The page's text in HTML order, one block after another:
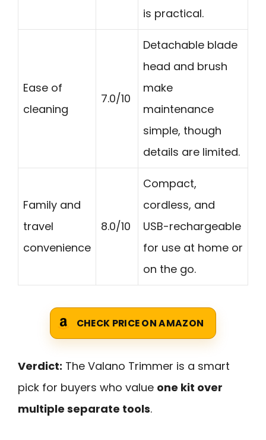
is practical.
Ease of
cleaning
7.0/10
Detachable blade
head and brush
make
maintenance
simple, though
details are limited.
Family and
travel
convenience
8.0/10
Compact,
cordless, and
USB-rechargeable
for use at home or
on the go.
CHECK PRICE ON AMAZON
Verdict: The Valano Trimmer is a smart
pick for buyers who value one kit over
multiple separate tools.